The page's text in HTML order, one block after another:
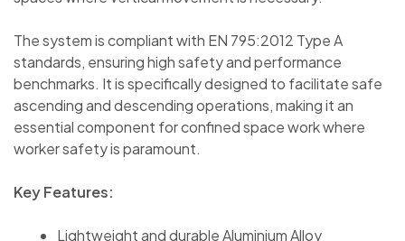
The system is compliant with EN 795:2012 Type A
standards, ensuring high safety and performance
benchmarks. It is specifically designed to facilitate safe
ascending and descending operations, making it an
essential component for confined space work where
worker safety is paramount.
Key Features:
Lightweight and durable Aluminium Alloy